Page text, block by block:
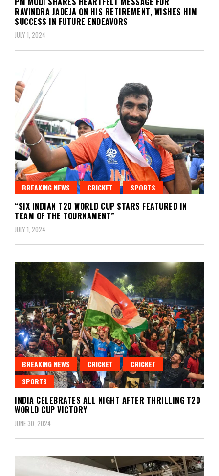
RAVINDRA JADEJA ON HIS RETIREMENT, WISHES HIM
SUCCESS IN FUTURE ENDEAVORS
JULY 1, 2024
BREAKING NEWS CRICKET SPORTS
“SIX INDIAN T20 WORLD CUP STARS FEATURED IN
TEAM OF THE TOURNAMENT”
JULY 1, 2024
BREAKING NEWS CRICKET
CRICKET
SPORTS
INDIA CELEBRATES ALL NIGHT AFTER THRILLING T20
WORLD CUP VICTORY
JUNE 30, 2024